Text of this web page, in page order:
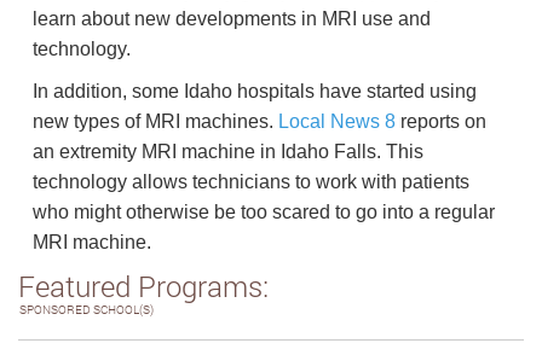
learn about new developments in MRI use and
technology.
In addition, some Idaho hospitals have started using
new types of MRI machines. Local News 8 reports on
an extremity MRI machine in Idaho Falls. This
technology allows technicians to work with patients
who might otherwise be too scared to go into a regular
MRI machine.
Featured Programs:
SPONSORED SCHOOL(S)